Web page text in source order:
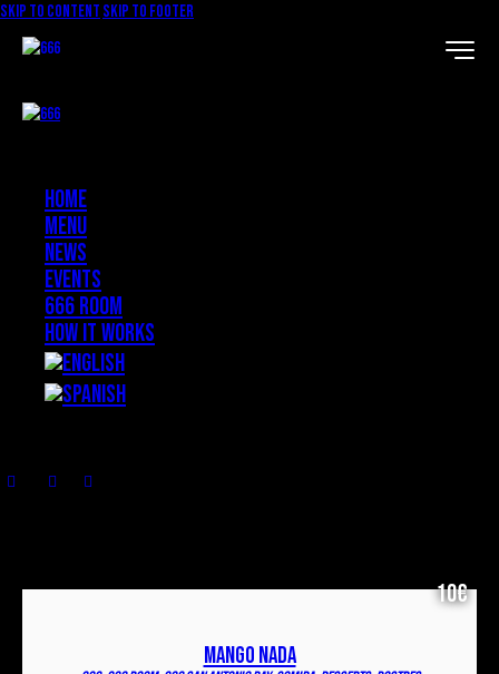
Skip to content Skip to footer
Home
Menu
News
Events
666 ROOM
How it works
10€
MANGO NADA